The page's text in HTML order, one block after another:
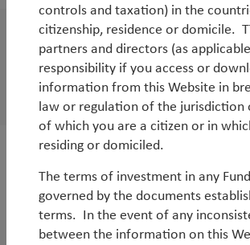
WorldWatch
EM outlook for 2024
Rob James& Diego Mauro
2023
controls and taxation) in the
citizenship, residence or domicile.
partners and directors (as
responsibility if you access or
information from this Website in
law or regulation of the jurisdiction
of which you are a citizen or in
residing or domiciled.
The terms of investment in any
governed by the documents
terms. In the event of any
between the information on this